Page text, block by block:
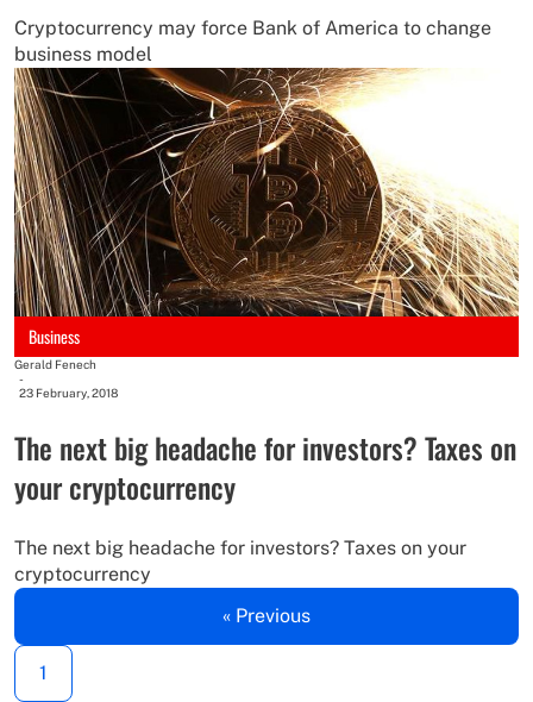
Cryptocurrency may force Bank of America to change
business model
Business
Gerald Fenech
-
23 February, 2018
The next big headache for investors? Taxes on
your cryptocurrency
The next big headache for investors? Taxes on your
cryptocurrency
« Previous
1